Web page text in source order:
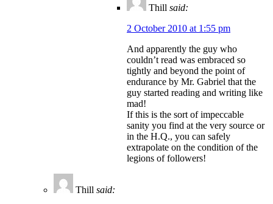
Thill said:
2 October 2010 at 1:55 pm
And apparently the guy who
couldn’t read was embraced so
tightly and beyond the point of
endurance by Mr. Gabriel that the
guy started reading and writing like
mad!
If this is the sort of impeccable
sanity you find at the very source or
in the H.Q., you can safely
extrapolate on the condition of the
legions of followers!
Thill said: